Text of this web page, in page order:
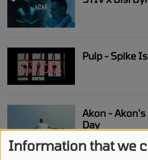
Information that we
Pulp - Spike
Akon -
Day